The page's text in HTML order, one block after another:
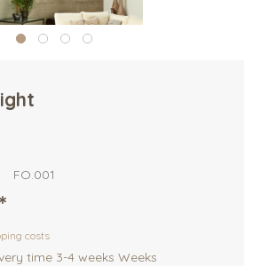
FO.001
costs
time 3-4 weeks Weeks